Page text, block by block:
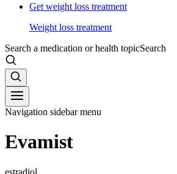
Get weight loss treatment
Weight loss treatment
Search a medication or health topicSearch
Navigation sidebar menu
Evamist
estradiol